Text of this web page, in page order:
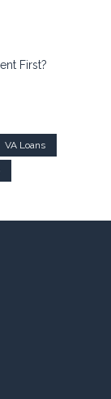
First?
VA Loans